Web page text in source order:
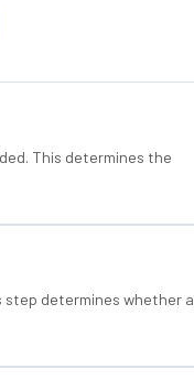
This determines the
step determines whether a